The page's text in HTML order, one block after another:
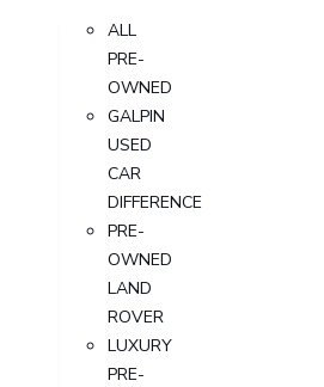
ALL
PRE-
OWNED
GALPIN
USED
CAR
DIFFERENCE
PRE-
OWNED
LAND
ROVER
LUXURY
PRE-